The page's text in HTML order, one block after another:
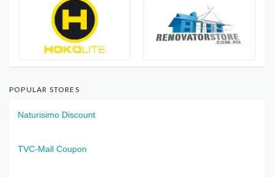
POPULAR STORES
Naturisimo Discount
TVC-Mall Coupon